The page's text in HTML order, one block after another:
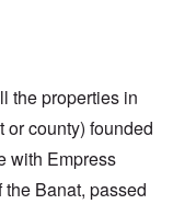
the properties in
or county) founded
with Empress
the Banat, passed